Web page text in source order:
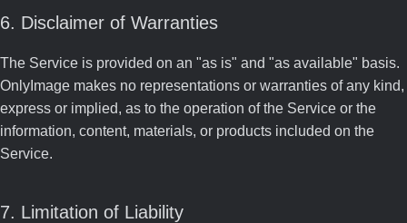
6. Disclaimer of Warranties
The Service is provided on an "as is" and "as available" basis.
OnlyImage makes no representations or warranties of any kind,
express or implied, as to the operation of the Service or the
information, content, materials, or products included on the
Service.
7. Limitation of Liability